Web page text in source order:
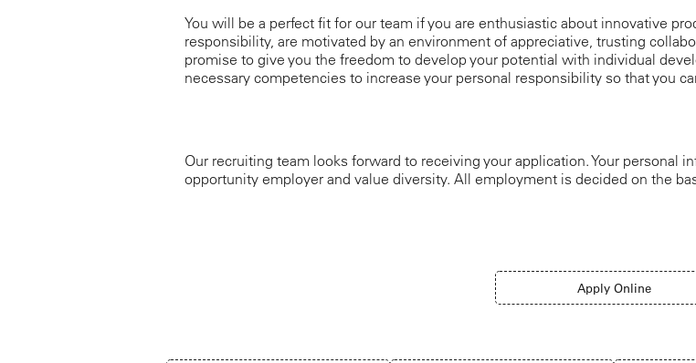
You will be a perfect fit for our team if you are enthusiastic about innovative
responsibility, are motivated by an environment of appreciative, trusting
promise to give you the freedom to develop your potential with individual
necessary competencies to increase your personal responsibility so that you
Our recruiting team looks forward to receiving your application. Your personal
opportunity employer and value diversity. All employment is decided on the
Apply Online